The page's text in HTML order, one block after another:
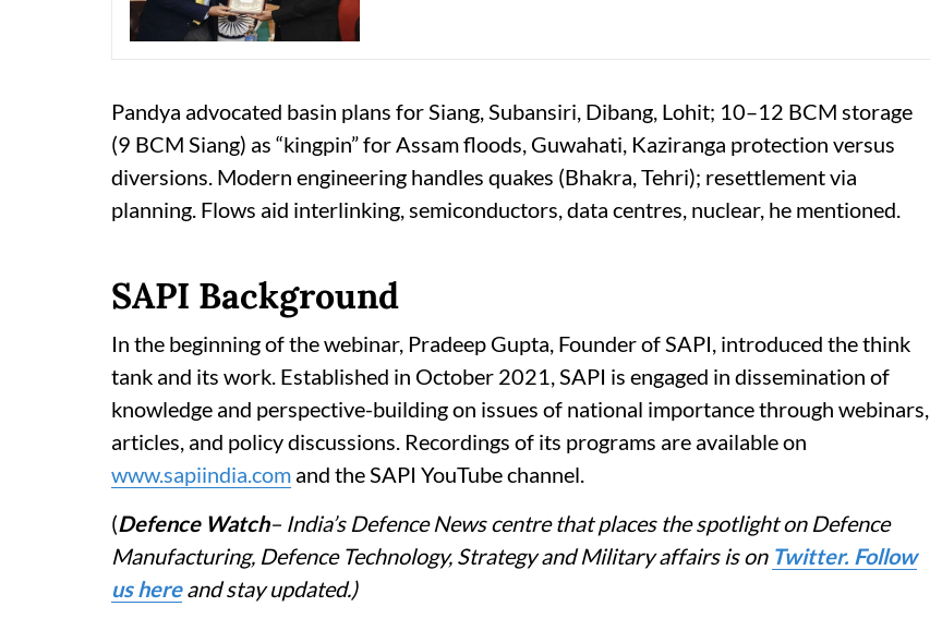
Pandya advocated basin plans for Siang, Subansiri, Dibang, Lohit; 10–12 BCM storage
(9 BCM Siang) as “kingpin” for Assam floods, Guwahati, Kaziranga protection versus
diversions. Modern engineering handles quakes (Bhakra, Tehri); resettlement via
planning. Flows aid interlinking, semiconductors, data centres, nuclear, he mentioned.
SAPI Background
In the beginning of the webinar, Pradeep Gupta, Founder of SAPI, introduced the think
tank and its work. Established in October 2021, SAPI is engaged in dissemination of
knowledge and perspective-building on issues of national importance through webinars,
articles, and policy discussions. Recordings of its programs are available on
www.sapiindia.com and the SAPI YouTube channel.
(Defence Watch– India’s Defence News centre that places the spotlight on Defence
Manufacturing, Defence Technology, Strategy and Military affairs is on Twitter. Follow
us hereand stay updated.)